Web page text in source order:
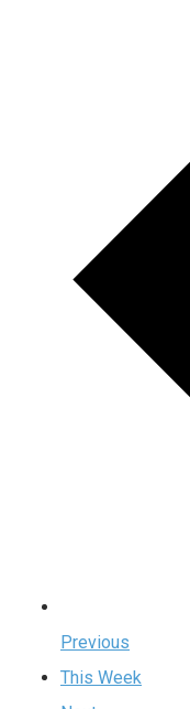
Previous
This Week